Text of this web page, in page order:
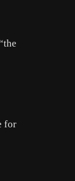
for